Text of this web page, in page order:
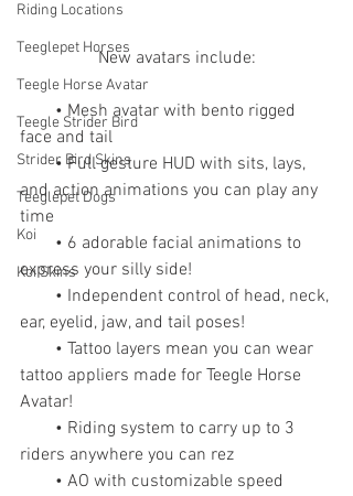
Riding Locations
Teeglepet Horses
Teegle Horse Avatar
Teegle Strider Bird
Strider Bird Skins
Teeglepet Dogs
Koi
Koi Skins
New avatars include:
        • Mesh avatar with bento rigged
face and tail
        • Full gesture HUD with sits, lays,
and action animations you can play any
time
        • 6 adorable facial animations to
express your silly side!
ear, eyelid, jaw, and tail poses!
tattoo appliers made for Teegle Horse
Avatar!
riders anywhere you can rez